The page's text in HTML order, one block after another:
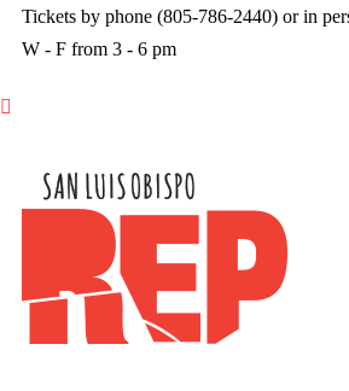
Tickets by phone (805-786-2440) or in
W - F from 3 - 6 pm
